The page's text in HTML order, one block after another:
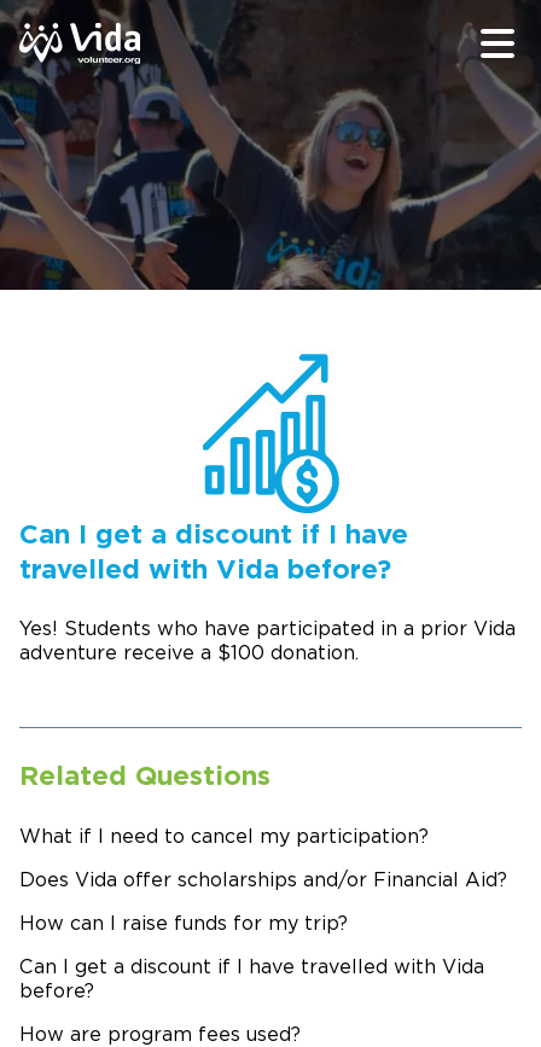
Can I get a discount if I have
travelled with Vida before?
Yes! Students who have participated in a prior Vida
adventure receive a $100 donation.
Related Questions
What if I need to cancel my participation?
Does Vida offer scholarships and/or Financial Aid?
How can I raise funds for my trip?
Can I get a discount if I have travelled with Vida
before?
How are program fees used?